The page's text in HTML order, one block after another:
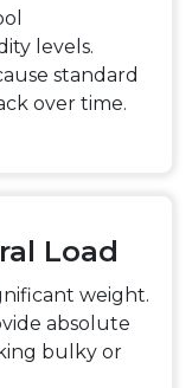
levels.
standard
over time.
Load
weight.
absolute
bulky or